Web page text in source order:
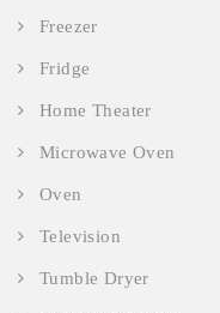
Freezer
Fridge
Home Theater
Microwave Oven
Oven
Television
Tumble Dryer